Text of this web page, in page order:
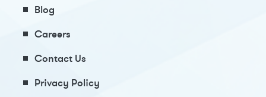
Blog
Careers
Contact Us
Privacy Policy